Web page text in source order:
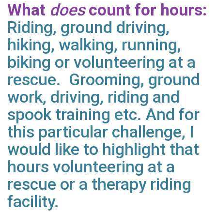
What doescount for hours:
Riding, ground driving,
hiking, walking, running,
biking or volunteering at a
rescue. Grooming, ground
work, driving, riding and
spook training etc. And for
this particular challenge, I
would like to highlight that
hours volunteering at a
rescue or a therapy riding
facility.